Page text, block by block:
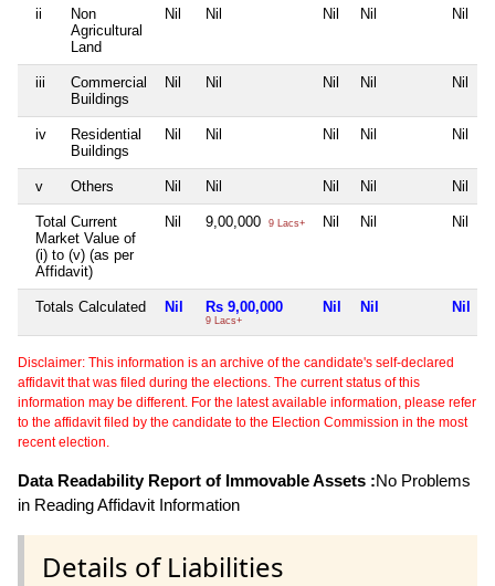
ii
Non
Agricultural
Land
Nil Nil Nil Nil Nil
iii
Commercial
Buildings
Nil Nil Nil Nil Nil
iv
Residential
Buildings
Nil Nil Nil Nil Nil
v Others Nil Nil Nil Nil Nil
Total Current
Market Value of
(i) to (v) (as per
Affidavit)
Nil 9,00,000 9 Lacs+ Nil Nil Nil
Totals Calculated Nil Rs 9,00,000
9 Lacs+
Nil Nil Nil
Disclaimer: This information is an archive of the candidate's self-declared
affidavit that was filed during the elections. The current status of this
information may be different. For the latest available information, please refer
to the affidavit filed by the candidate to the Election Commission in the most
recent election.
Data Readability Report of Immovable Assets :No Problems
in Reading Affidavit Information
Details of Liabilities